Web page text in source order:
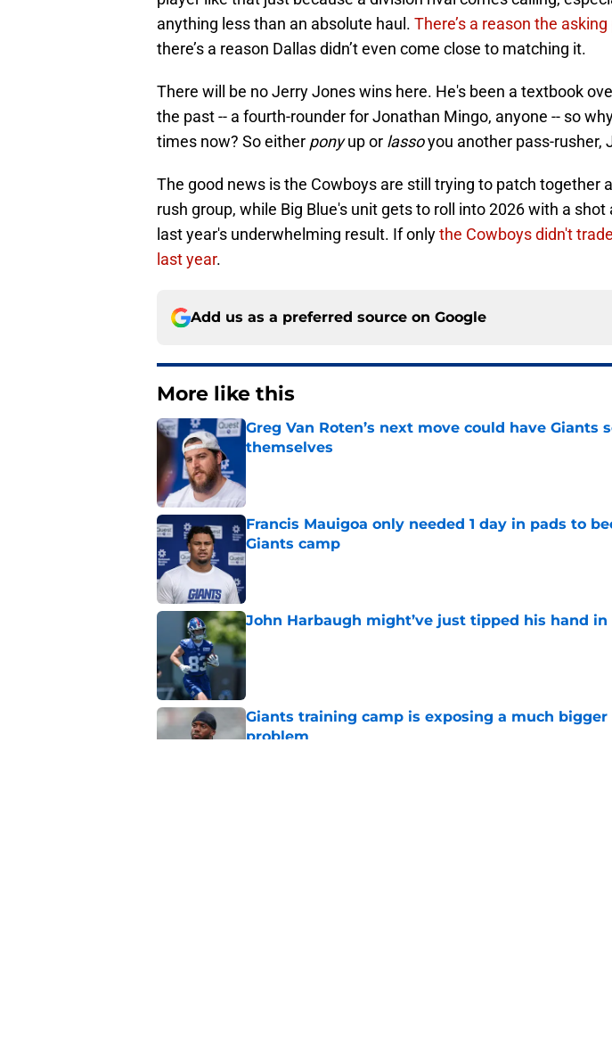
anything less than an absolute haul. There’s a reason the
there’s a reason Dallas didn’t even come close to matching it.
There will be no Jerry Jones wins here. He's been a textbook
the past -- a fourth-rounder for Jonathan Mingo, anyone -- so
times now? So either ponyup or lassoyou another pass-rusher,
The good news is the Cowboys are still trying to patch together
rush group, while Big Blue's unit gets to roll into 2026 with a
last year's underwhelming result. If onlythe Cowboys didn't
last year.
Add us as a preferred source on Google
More like this
Greg Van Roten’s next move could have Giants
themselves
Francis Mauigoa only needed 1 day in pads to
Giants camp
Published by on Invalid Date
John Harbaugh might’ve just tipped his hand in
Published by on Invalid Date
Giants training camp is exposing a much bigger
problem